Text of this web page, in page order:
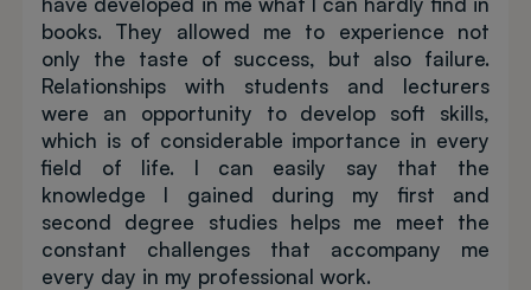
books. They allowed me to experience not
only the taste of success, but also failure.
Relationships with students and lecturers
were an opportunity to develop soft skills,
which is of considerable importance in every
field of life. I can easily say that the
knowledge I gained during my first and
second degree studies helps me meet the
constant challenges that accompany me
every day in my professional work.